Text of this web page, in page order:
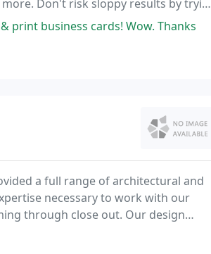
Don't risk sloppy results by trying
print business cards! Wow. Thanks
a full range of architectural and
necessary to work with our
through close out. Our design
venues, retail, industrial